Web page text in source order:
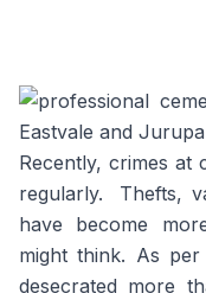
Recently, crimes at
regularly. Thefts,
have become
might think. As
desecrated more